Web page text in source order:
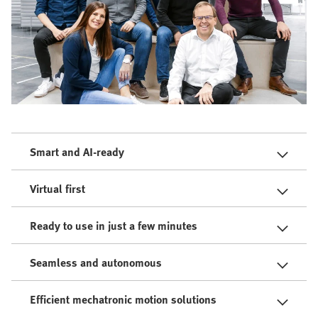
Smart and AI-ready
Virtual first
Ready to use in just a few minutes
Seamless and autonomous
Efficient mechatronic motion solutions